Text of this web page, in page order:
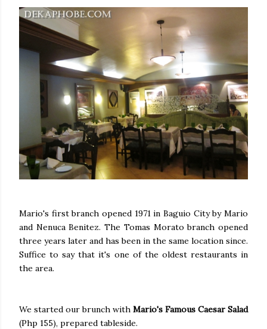
Mario's first branch opened 1971 in Baguio City by Mario
and Nenuca Benitez. The Tomas Morato branch opened
three years later and has been in the same location since.
Suffice to say that it's one of the oldest restaurants in
the area.
We started our brunch with Mario's Famous Caesar Salad
(Php 155), prepared tableside.